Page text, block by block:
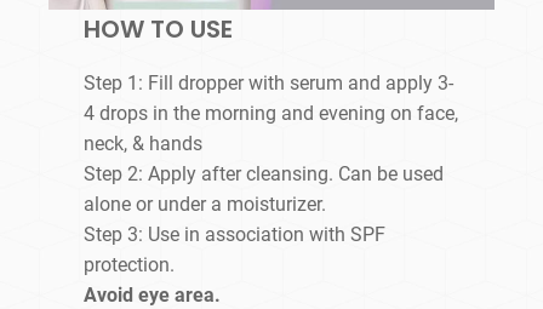
HOW TO USE
Step 1: Fill dropper with serum and apply 3-
4 drops in the morning and evening on face,
neck, & hands
Step 2: Apply after cleansing. Can be used
alone or under a moisturizer.
Step 3: Use in association with SPF
protection.
Avoid eye area.